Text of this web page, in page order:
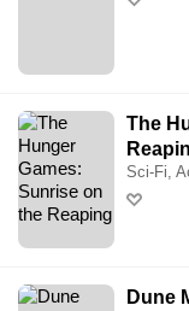
The
Sci-Fi,
Dune